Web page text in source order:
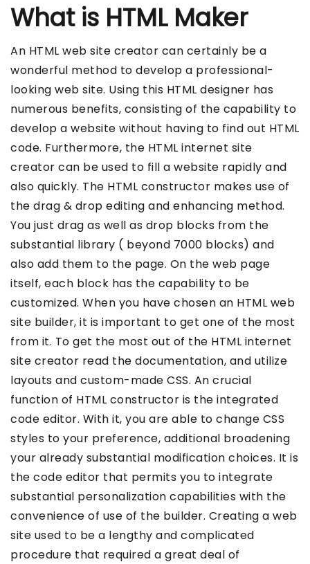
What is HTML Maker
An HTML web site creator can certainly be a
wonderful method to develop a professional-
looking web site. Using this HTML designer has
numerous benefits, consisting of the capability to
develop a website without having to find out HTML
code. Furthermore, the HTML internet site
creator can be used to fill a website rapidly and
also quickly. The HTML constructor makes use of
the drag & drop editing and enhancing method.
You just drag as well as drop blocks from the
substantial library ( beyond 7000 blocks) and
also add them to the page. On the web page
itself, each block has the capability to be
customized. When you have chosen an HTML web
site builder, it is important to get one of the most
from it. To get the most out of the HTML internet
site creator read the documentation, and utilize
layouts and custom-made CSS. An crucial
function of HTML constructor is the integrated
code editor. With it, you are able to change CSS
styles to your preference, additional broadening
your already substantial modification choices. It is
the code editor that permits you to integrate
substantial personalization capabilities with the
convenience of use of the builder. Creating a web
site used to be a lengthy and complicated
procedure that required a great deal of